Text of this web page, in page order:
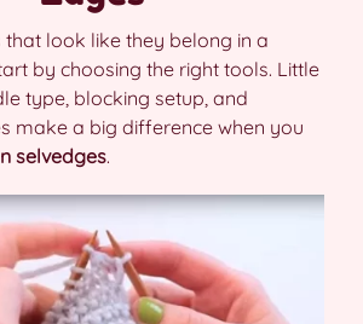
that look like they belong in a
by choosing the right tools. Little
type, blocking setup, and
make a big difference when you
selvedges.